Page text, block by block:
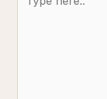
here..